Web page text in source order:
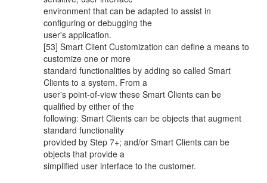
environment that can be adapted to assist in
configuring or debugging the
user's application.
[53] Smart Client Customization can define a means to
customize one or more
standard functionalities by adding so called Smart
Clients to a system. From a
user's point-of-view these Smart Clients can be
qualified by either of the
following: Smart Clients can be objects that augment
standard functionality
provided by Step 7+; and/or Smart Clients can be
objects that provide a
simplified user interface to the customer.